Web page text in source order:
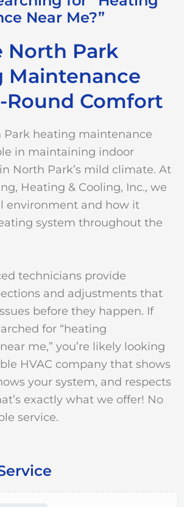
Near Me?”
North Park
Maintenance
Round Comfort
Park heating maintenance
in maintaining indoor
North Park’s mild climate. At
Heating & Cooling, Inc., we
environment and how it
system throughout the
technicians provide
and adjustments that
before they happen. If
for “heating
me,” you’re likely looking
HVAC company that shows
your system, and respects
exactly what we offer! No
service.